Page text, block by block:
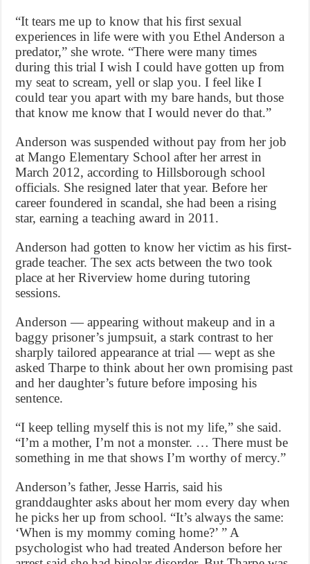
“It tears me up to know that his first sexual
experiences in life were with you Ethel Anderson a
predator,” she wrote. “There were many times
during this trial I wish I could have gotten up from
my seat to scream, yell or slap you. I feel like I
could tear you apart with my bare hands, but those
that know me know that I would never do that.”
Anderson was suspended without pay from her job
at Mango Elementary School after her arrest in
March 2012, according to Hillsborough school
officials. She resigned later that year. Before her
career foundered in scandal, she had been a rising
star, earning a teaching award in 2011.
Anderson had gotten to know her victim as his first-
grade teacher. The sex acts between the two took
place at her Riverview home during tutoring
sessions.
Anderson — appearing without makeup and in a
baggy prisoner’s jumpsuit, a stark contrast to her
sharply tailored appearance at trial — wept as she
asked Tharpe to think about her own promising past
and her daughter’s future before imposing his
sentence.
“I keep telling myself this is not my life,” she said.
“I’m a mother, I’m not a monster. … There must be
something in me that shows I’m worthy of mercy.”
Anderson’s father, Jesse Harris, said his
granddaughter asks about her mom every day when
he picks her up from school. “It’s always the same:
‘When is my mommy coming home?’ ” A
psychologist who had treated Anderson before her